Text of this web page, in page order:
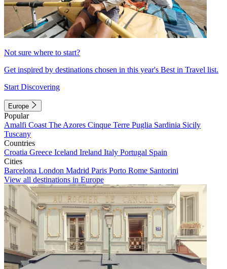
Not sure where to start?
Get inspired by destinations chosen in this year's Best in Travel list.
Start Discovering
Europe
Popular
Amalfi Coast The Azores Cinque Terre Puglia Sardinia Sicily
Tuscany
Countries
Croatia Greece Iceland Ireland Italy Portugal Spain
Cities
Barcelona London Madrid Paris Porto Rome Santorini
View all destinations in Europe